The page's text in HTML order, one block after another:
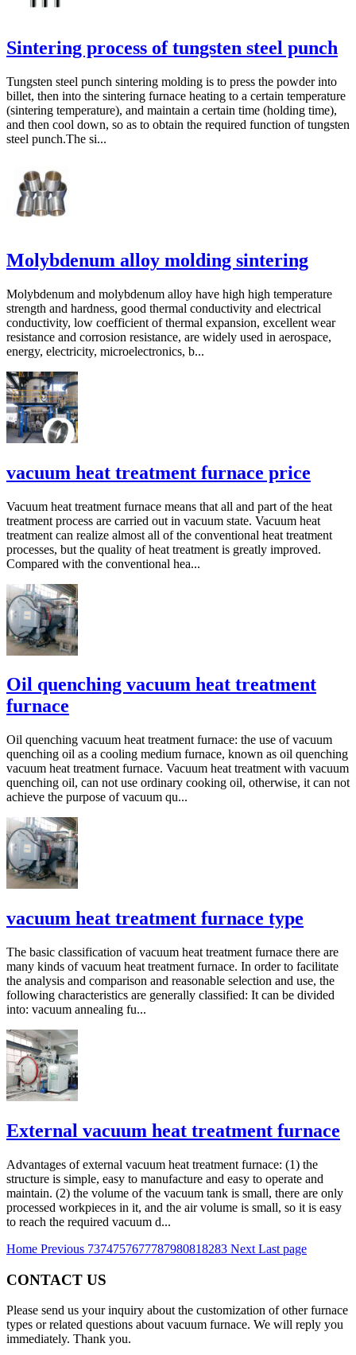
Sintering process of tungsten steel punch
Tungsten steel punch sintering molding is to press the powder into
billet, then into the sintering furnace heating to a certain temperature
(sintering temperature), and maintain a certain time (holding time),
and then cool down, so as to obtain the required function of tungsten
steel punch.The si...
Molybdenum alloy molding sintering
Molybdenum and molybdenum alloy have high high temperature
strength and hardness, good thermal conductivity and electrical
conductivity, low coefficient of thermal expansion, excellent wear
resistance and corrosion resistance, are widely used in aerospace,
energy, electricity, microelectronics, b...
vacuum heat treatment furnace price
Vacuum heat treatment furnace means that all and part of the heat
treatment process are carried out in vacuum state. Vacuum heat
treatment can realize almost all of the conventional heat treatment
processes, but the quality of heat treatment is greatly improved.
Compared with the conventional hea...
Oil quenching vacuum heat treatment
furnace
Oil quenching vacuum heat treatment furnace: the use of vacuum
quenching oil as a cooling medium furnace, known as oil quenching
vacuum heat treatment furnace. Vacuum heat treatment with vacuum
quenching oil, can not use ordinary cooking oil, otherwise, it can not
achieve the purpose of vacuum qu...
vacuum heat treatment furnace type
The basic classification of vacuum heat treatment furnace there are
many kinds of vacuum heat treatment furnace. In order to facilitate
the analysis and comparison and reasonable selection and use, the
following characteristics are generally classified: It can be divided
into: vacuum annealing fu...
External vacuum heat treatment furnace
Advantages of external vacuum heat treatment furnace: (1) the
structure is simple, easy to manufacture and easy to operate and
maintain. (2) the volume of the vacuum tank is small, there are only
processed workpieces in it, and the air volume is small, so it is easy
to reach the required vacuum d...
Home Previous 7374757677787980818283 Next Last page
CONTACT US
Please send us your inquiry about the customization of other furnace
types or related questions about vacuum furnace. We will reply you
immediately. Thank you.